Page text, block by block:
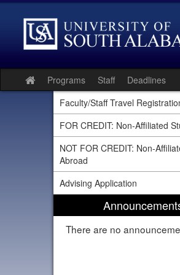
Skip
Site
home
Programs Staff Deadlines
Faculty/Staff Travel
FOR CREDIT: Non-Affiliated
NOT FOR CREDIT: Non-
Abroad
Advising Application
There are no